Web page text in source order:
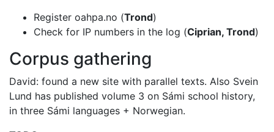
Register oahpa.no (Trond)
Check for IP numbers in the log (Ciprian, Trond)
Corpus gathering
David: found a new site with parallel texts. Also Svein
Lund has published volume 3 on Sámi school history,
in three Sámi languages + Norwegian.